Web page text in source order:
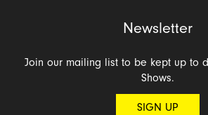
Newsletter
Join our mailing list to be kept up to
Shows.
SIGN UP